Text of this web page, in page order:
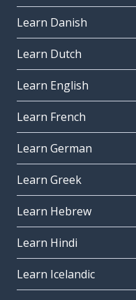
Learn Danish
Learn Dutch
Learn English
Learn French
Learn German
Learn Greek
Learn Hebrew
Learn Hindi
Learn Icelandic